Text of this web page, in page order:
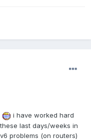
i have worked hard
last days/weeks in
problems (on routers)